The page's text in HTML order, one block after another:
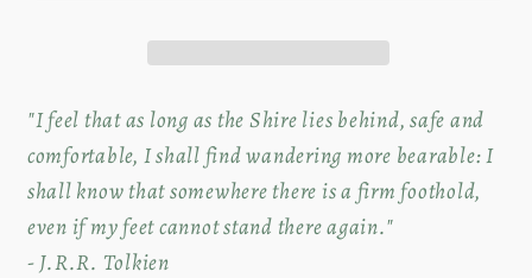
"I feel that as long as the Shire lies behind, safe and
comfortable, I shall find wandering more bearable: I
shall know that somewhere there is a firm foothold,
even if my feet cannot stand there again."
- J.R.R. Tolkien